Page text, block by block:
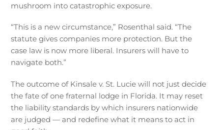
mushroom into catastrophic exposure.
“This is a new circumstance,” Rosenthal said. “The
statute gives companies more protection. But the
case law is now more liberal. Insurers will have to
navigate both.”
The outcome of Kinsale v. St. Lucie will not just decide
the fate of one fraternal lodge in Florida. It may reset
the liability standards by which insurers nationwide
are judged — and redefine what it means to act in